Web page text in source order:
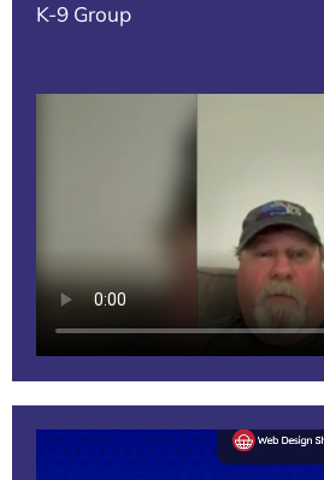
K-9 Group